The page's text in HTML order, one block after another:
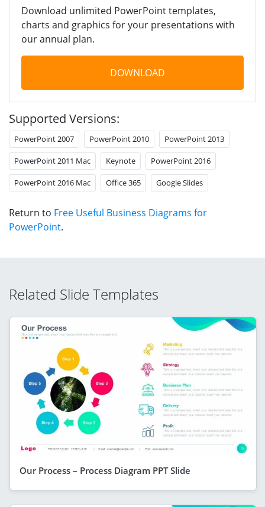
Download unlimited PowerPoint templates,
charts and graphics for your presentations with
our annual plan.
DOWNLOAD
Supported Versions:
PowerPoint 2007 PowerPoint 2010 PowerPoint 2013
PowerPoint 2011 Mac Keynote PowerPoint 2016
PowerPoint 2016 Mac Office 365 Google Slides
Return to Free Useful Business Diagrams for
PowerPoint.
Related Slide Templates
Our Process – Process Diagram PPT Slide